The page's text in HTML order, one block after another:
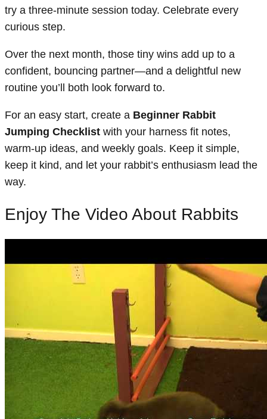
try a three-minute session today. Celebrate every
curious step.
Over the next month, those tiny wins add up to a
confident, bouncing partner—and a delightful new
routine you’ll both look forward to.
For an easy start, create a Beginner Rabbit
Jumping Checklist with your harness fit notes,
warm-up ideas, and weekly goals. Keep it simple,
keep it kind, and let your rabbit’s enthusiasm lead the
way.
Enjoy The Video About Rabbits